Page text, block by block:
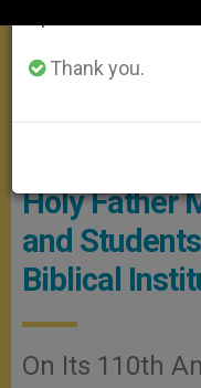
Holy Father
and
Biblical
On Its 110th
Thank you.